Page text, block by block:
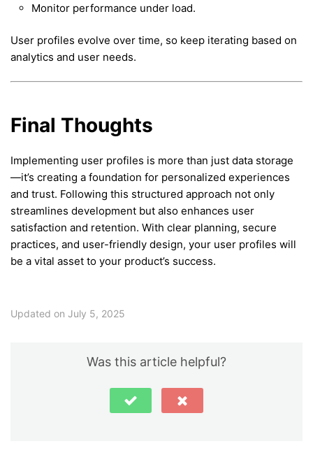
Monitor performance under load.
User profiles evolve over time, so keep iterating based on
analytics and user needs.
Final Thoughts
Implementing user profiles is more than just data storage
—it’s creating a foundation for personalized experiences
and trust. Following this structured approach not only
streamlines development but also enhances user
satisfaction and retention. With clear planning, secure
practices, and user-friendly design, your user profiles will
be a vital asset to your product’s success.
Updated on July 5, 2025
Was this article helpful?